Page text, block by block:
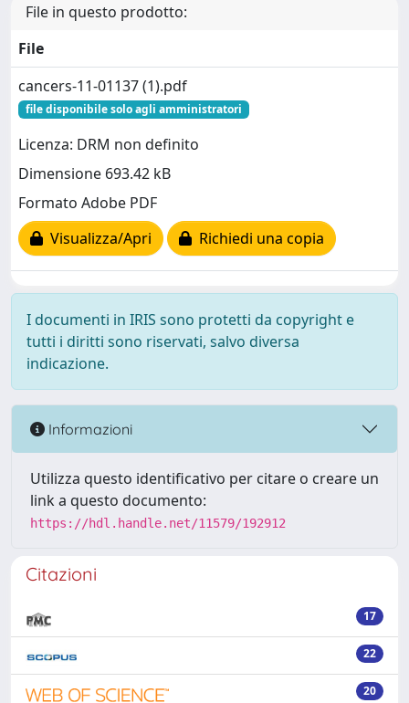
File in questo prodotto:
File
cancers-11-01137 (1).pdf
file disponibile solo agli amministratori
Licenza: DRM non definito
Dimensione 693.42 kB
Formato Adobe PDF
Visualizza/Apri
Richiedi una copia
I documenti in IRIS sono protetti da copyright e
tutti i diritti sono riservati, salvo diversa
indicazione.
Informazioni
Utilizza questo identificativo per citare o creare un
link a questo documento:
https://hdl.handle.net/11579/192912
Citazioni
17
22
20